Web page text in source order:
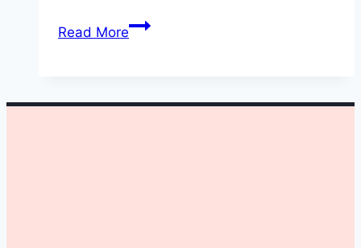
Read More10
for